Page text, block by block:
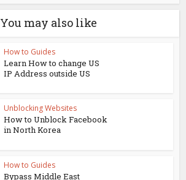
You may also like
How to Guides
Learn How to change US
IP Address outside US
Unblocking Websites
How to Unblock Facebook
in North Korea
How to Guides
Bypass Middle East